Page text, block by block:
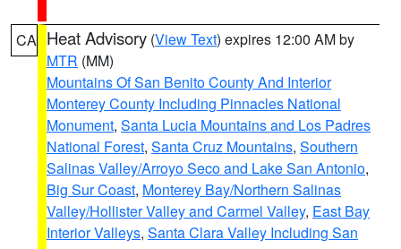
CA Heat Advisory (View Text) expires 12:00 AM by
MTR (MM)
Mountains Of San Benito County And Interior
Monterey County Including Pinnacles National
Monument, Santa Lucia Mountains and Los Padres
National Forest, Santa Cruz Mountains, Southern
Salinas Valley/Arroyo Seco and Lake San Antonio,
Big Sur Coast, Monterey Bay/Northern Salinas
Valley/Hollister Valley and Carmel Valley, East Bay
Interior Valleys, Santa Clara Valley Including San